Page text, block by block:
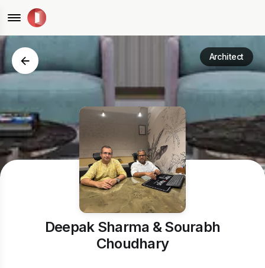
Architect
Deepak Sharma & Sourabh
Choudhary